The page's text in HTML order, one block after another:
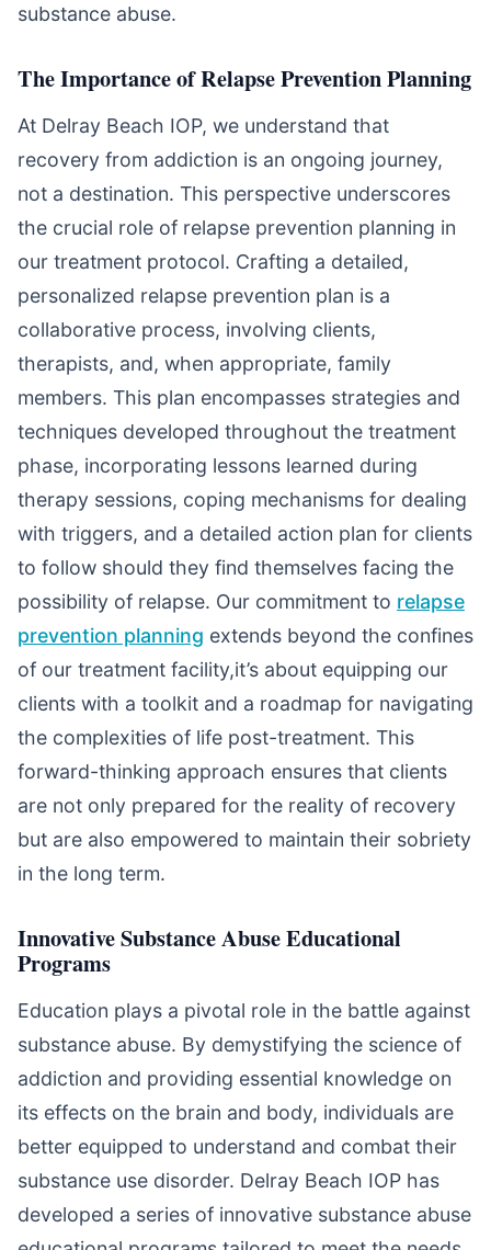
substance abuse.
The Importance of Relapse Prevention Planning
At Delray Beach IOP, we understand that
recovery from addiction is an ongoing journey,
not a destination. This perspective underscores
the crucial role of relapse prevention planning in
our treatment protocol. Crafting a detailed,
personalized relapse prevention plan is a
collaborative process, involving clients,
therapists, and, when appropriate, family
members. This plan encompasses strategies and
techniques developed throughout the treatment
phase, incorporating lessons learned during
therapy sessions, coping mechanisms for dealing
with triggers, and a detailed action plan for clients
to follow should they find themselves facing the
possibility of relapse. Our commitment to relapse
prevention planning extends beyond the confines
of our treatment facility,it’s about equipping our
clients with a toolkit and a roadmap for navigating
the complexities of life post-treatment. This
forward-thinking approach ensures that clients
are not only prepared for the reality of recovery
but are also empowered to maintain their sobriety
in the long term.
Innovative Substance Abuse Educational
Programs
Education plays a pivotal role in the battle against
substance abuse. By demystifying the science of
addiction and providing essential knowledge on
its effects on the brain and body, individuals are
better equipped to understand and combat their
substance use disorder. Delray Beach IOP has
developed a series of innovative substance abuse